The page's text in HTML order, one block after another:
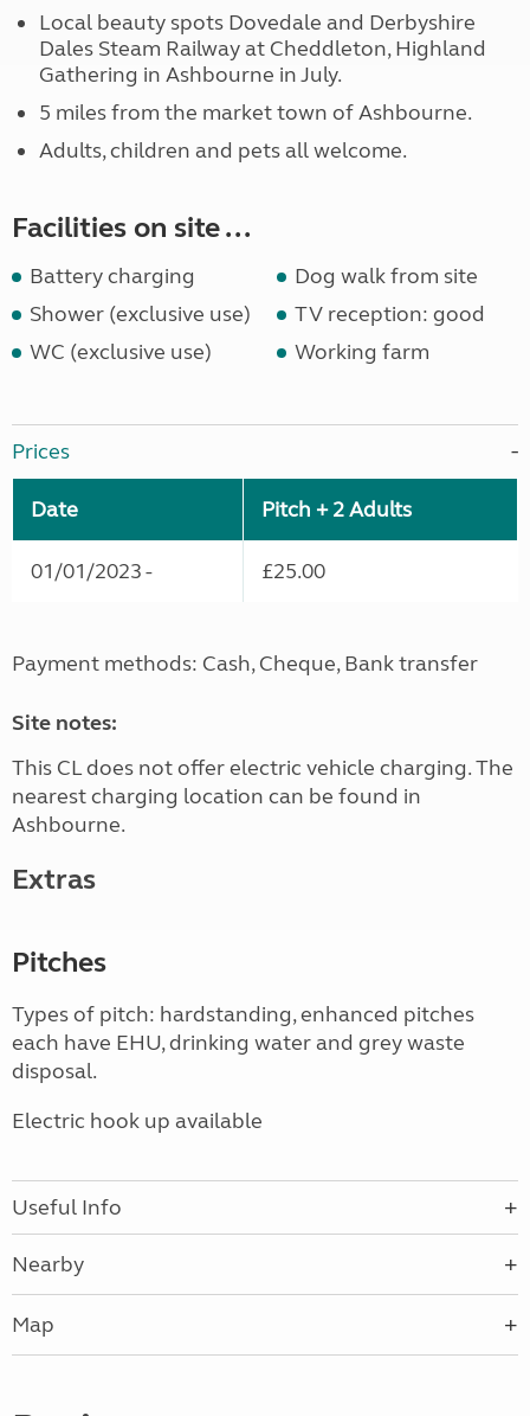
Local beauty spots Dovedale and Derbyshire
Dales Steam Railway at Cheddleton, Highland
Gathering in Ashbourne in July.
5 miles from the market town of Ashbourne.
Adults, children and pets all welcome.
Facilities on site ...
Battery charging
Dog walk from site
Shower (exclusive use)
TV reception: good
WC (exclusive use)
Working farm
Prices
Date Pitch + 2 Adults
01/01/2023 - £25.00
Payment methods: Cash, Cheque, Bank transfer
Site notes:
This CL does not offer electric vehicle charging. The
nearest charging location can be found in
Ashbourne.
Extras
Pitches
Types of pitch: hardstanding, enhanced pitches
each have EHU, drinking water and grey waste
disposal.
Electric hook up available
Useful Info
Nearby
Map